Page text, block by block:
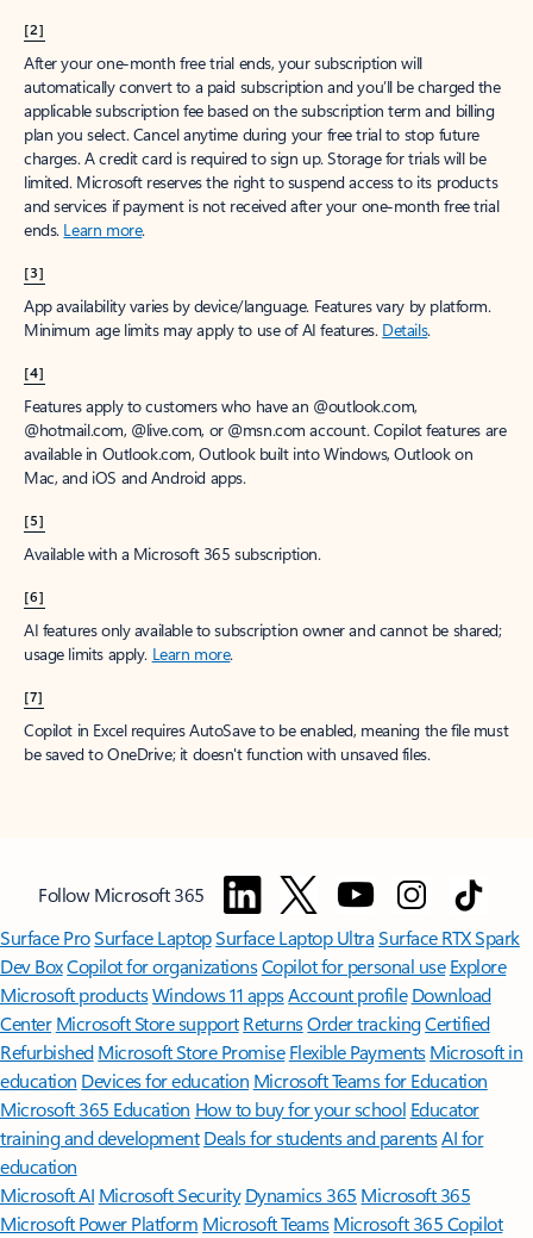
[2]
After your one-month free trial ends, your subscription will
automatically convert to a paid subscription and you’ll be charged the
applicable subscription fee based on the subscription term and billing
plan you select. Cancel anytime during your free trial to stop future
charges. A credit card is required to sign up. Storage for trials will be
limited. Microsoft reserves the right to suspend access to its products
and services if payment is not received after your one-month free trial
ends. Learn more.
[3]
App availability varies by device/language. Features vary by platform.
Minimum age limits may apply to use of AI features. Details.
[4]
Features apply to customers who have an @outlook.com,
@hotmail.com, @live.com, or @msn.com account. Copilot features are
available in Outlook.com, Outlook built into Windows, Outlook on
Mac, and iOS and Android apps.
[5]
Available with a Microsoft 365 subscription.
[6]
AI features only available to subscription owner and cannot be shared;
usage limits apply. Learn more.
[7]
Copilot in Excel requires AutoSave to be enabled, meaning the file must
be saved to OneDrive; it doesn't function with unsaved files.
Follow Microsoft 365
Surface ProSurface LaptopSurface Laptop UltraSurface RTX Spark
Dev BoxCopilot for organizationsCopilot for personal use Explore
Microsoft productsWindows 11 appsAccount profile Download
Center Microsoft Store support ReturnsOrder trackingCertified
Refurbished Microsoft Store Promise Flexible Payments Microsoft in
education Devices for education Microsoft Teams for Education
Microsoft 365 Education How to buy for your school Educator
training and development Deals for students and parentsAI for
education
Microsoft AI Microsoft Security Dynamics 365 Microsoft 365
Microsoft Power Platform Microsoft TeamsMicrosoft 365 Copilot